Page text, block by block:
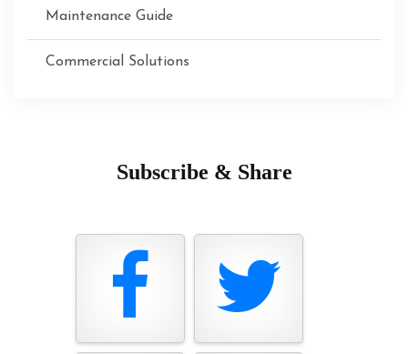
Maintenance Guide
Commercial Solutions
Subscribe & Share